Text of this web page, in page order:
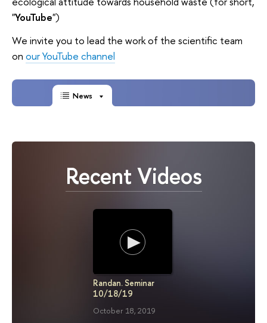
"YouTube")
We invite you to lead the work of the scientific team
on our YouTube channel
News
Recent Videos
Randan. Seminar
10/18/19
October 18, 2019